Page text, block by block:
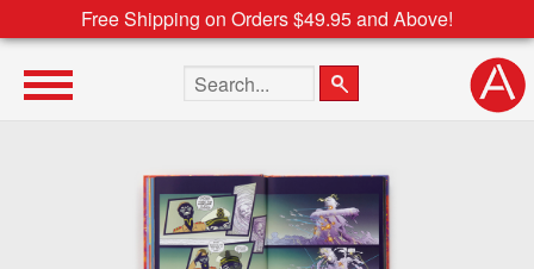
Free Shipping on Orders $49.95 and Above!
Search the site